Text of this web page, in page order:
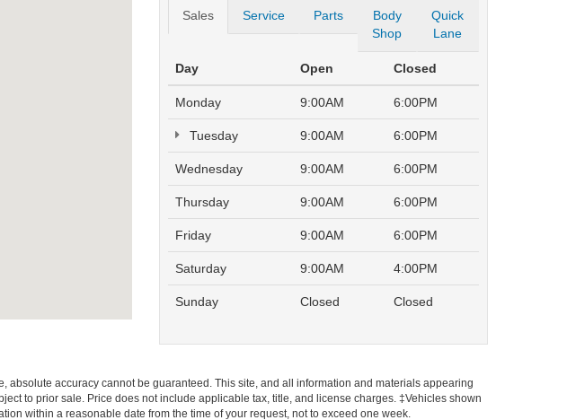
Sales Service Parts
Body
Shop
Quick
Lane
Day Open Closed
Monday 9:00AM 6:00PM
Tuesday 9:00AM 6:00PM
Wednesday 9:00AM 6:00PM
Thursday 9:00AM 6:00PM
Friday 9:00AM 6:00PM
Saturday 9:00AM 4:00PM
Sunday Closed Closed
accuracy cannot be guaranteed. This site, and all information and materials appearing
to prior sale. Price does not include applicable tax, title, and license charges. ‡Vehicles shown
within a reasonable date from the time of your request, not to exceed one week.